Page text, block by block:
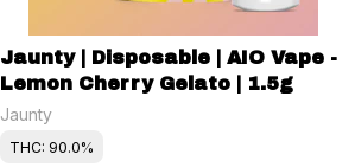
Jaunty | Disposable | AIO Vape -
Lemon Cherry Gelato | 1.5g
Jaunty
THC: 90.0%